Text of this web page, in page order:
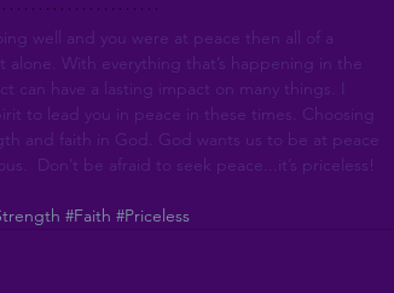
well and you were at peace then all of a
alone. With everything that’s happening in the
can have a lasting impact on many things. I
to lead you in peace in these times. Choosing
and faith in God. God wants us to be at peace
Don’t be afraid to seek peace...it’s priceless!
#Faith #Priceless